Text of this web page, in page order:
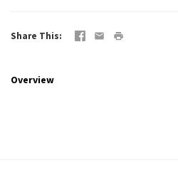
Share This
Overview